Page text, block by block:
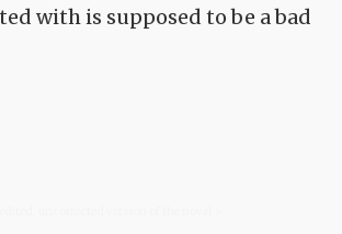
with is supposed to be a bad